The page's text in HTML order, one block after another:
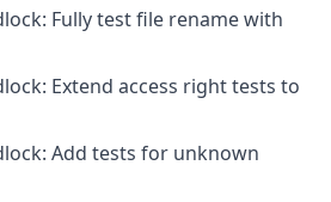
Fully test file rename with
Extend access right tests to
Add tests for unknown